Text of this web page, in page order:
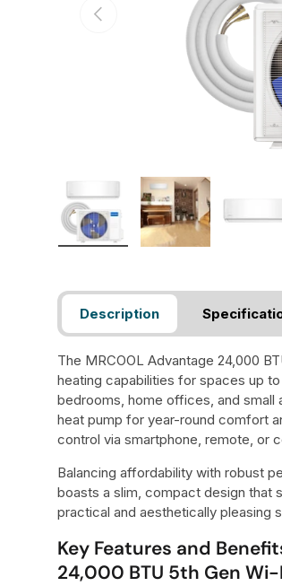
Previous
Load image 1 in gallery view
Load image 2 in gallery
Description
The MRCOOL Advantage 24,000
heating capabilities for spaces up
bedrooms, home offices, and small
heat pump for year-round comfort
control via smartphone, remote, or
Balancing affordability with robust
boasts a slim, compact design that
practical and aesthetically pleasing
Key Features and
24,000 BTU 5th Gen